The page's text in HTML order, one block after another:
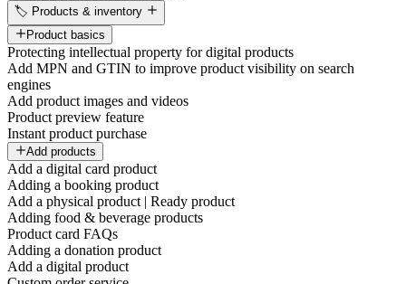
🏷️ Products & inventory
Product basics
Protecting intellectual property for digital products
Add MPN and GTIN to improve product visibility on search
engines
Add product images and videos
Product preview feature
Instant product purchase
Add products
Add a digital card product
Adding a booking product
Add a physical product | Ready product
Adding food & beverage products
Product card FAQs
Adding a donation product
Add a digital product